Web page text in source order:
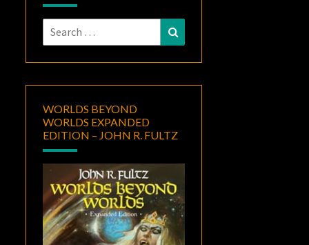
Search
for:
WORLDS BEYOND
WORLDS EXPANDED
EDITION – JOHN R. FULTZ